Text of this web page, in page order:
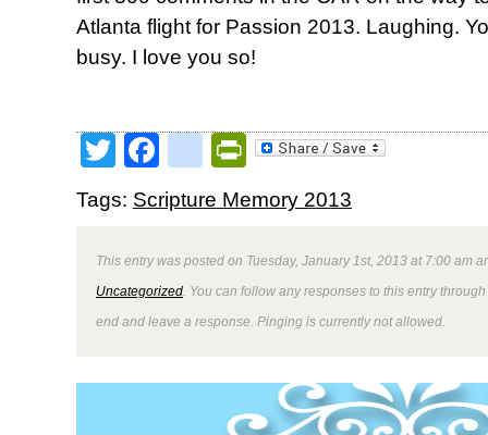
Atlanta flight for Passion 2013. Laughing.
busy. I love you so!
TwitterFacebookPrintFriendly
Tags: Scripture Memory 2013
This entry was posted on Tuesday, January 1st, 2013 at 7:00 am
Uncategorized . You can follow any responses to this entry
end and leave a response. Pinging is currently not allowed.